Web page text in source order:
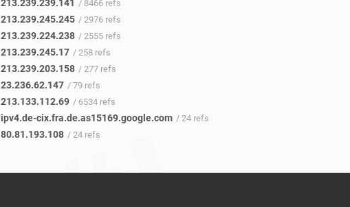
213.239.239.141 / 8466 refs
213.239.245.245 / 2976 refs
213.239.224.238 / 2555 refs
213.239.245.17 / 258 refs
213.239.203.158 / 277 refs
23.236.62.147 / 79 refs
213.133.112.69 / 6534 refs
ipv4.de-cix.fra.de.as15169.google.com / 24 refs
80.81.193.108 / 24 refs